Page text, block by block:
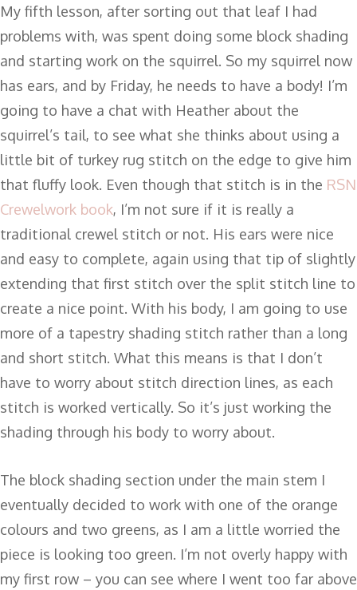
My fifth lesson, after sorting out that leaf I had
problems with, was spent doing some block shading
and starting work on the squirrel. So my squirrel now
has ears, and by Friday, he needs to have a body! I’m
going to have a chat with Heather about the
squirrel’s tail, to see what she thinks about using a
little bit of turkey rug stitch on the edge to give him
that fluffy look. Even though that stitch is in the RSN
Crewelwork book, I’m not sure if it is really a
traditional crewel stitch or not. His ears were nice
and easy to complete, again using that tip of slightly
extending that first stitch over the split stitch line to
create a nice point. With his body, I am going to use
more of a tapestry shading stitch rather than a long
and short stitch. What this means is that I don’t
have to worry about stitch direction lines, as each
stitch is worked vertically. So it’s just working the
shading through his body to worry about.
The block shading section under the main stem I
eventually decided to work with one of the orange
colours and two greens, as I am a little worried the
piece is looking too green. I’m not overly happy with
my first row – you can see where I went too far above